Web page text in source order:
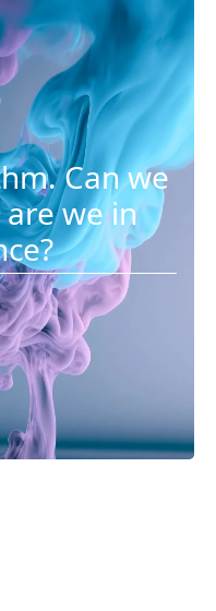
Can we
we in